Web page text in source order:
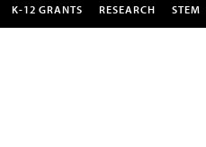
K-12 GRANTS RESEARCH STEM